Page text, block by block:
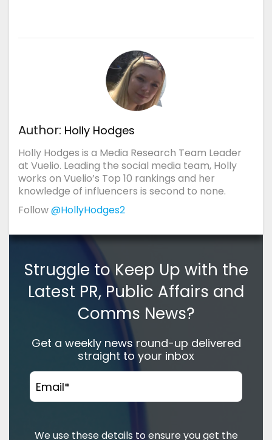
Author: Holly Hodges
Holly Hodges is a Media Research Team Leader
at Vuelio. Leading the social media team, Holly
works on Vuelio’s Top 10 rankings and her
knowledge of influencers is second to none.
Follow@HollyHodges2
Struggle to Keep Up with the
Latest PR, Public Affairs and
Comms News?
Get a weekly news round-up delivered
straight to your inbox
Email*
We use these details to ensure you get the